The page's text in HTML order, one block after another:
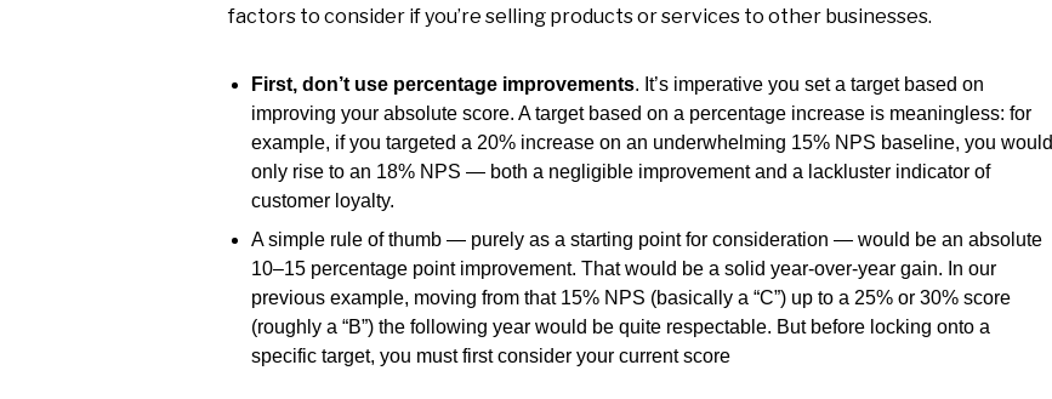
factors to consider if you’re selling products or services to other businesses.
First, don’t use percentage improvements. It’s imperative you set a target based on
improving your absolute score. A target based on a percentage increase is meaningless: for
example, if you targeted a 20% increase on an underwhelming 15% NPS baseline, you would
only rise to an 18% NPS — both a negligible improvement and a lackluster indicator of
customer loyalty.
A simple rule of thumb — purely as a starting point for consideration — would be an absolute
10–15 percentage point improvement. That would be a solid year-over-year gain. In our
previous example, moving from that 15% NPS (basically a “C”) up to a 25% or 30% score
(roughly a “B”) the following year would be quite respectable. But before locking onto a
specific target, you must first consider your current score